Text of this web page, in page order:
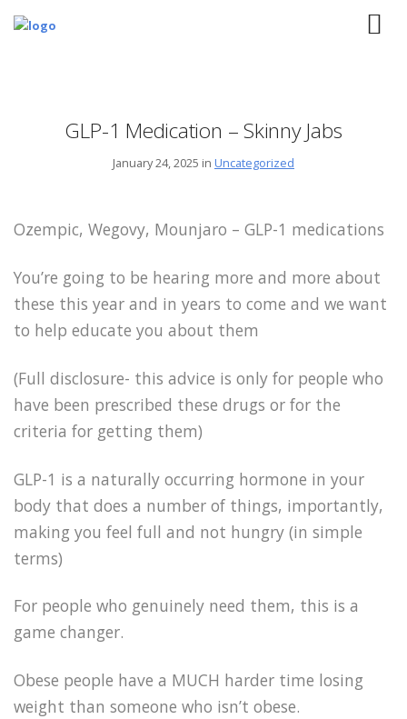
GLP-1 Medication – Skinny Jabs
January 24, 2025 in Uncategorized
Ozempic, Wegovy, Mounjaro – GLP-1 medications
You’re going to be hearing more and more about
these this year and in years to come and we want
to help educate you about them
(Full disclosure- this advice is only for people who
have been prescribed these drugs or for the
criteria for getting them)
GLP-1 is a naturally occurring hormone in your
body that does a number of things, importantly,
making you feel full and not hungry (in simple
terms)
For people who genuinely need them, this is a
game changer.
Obese people have a MUCH harder time losing
weight than someone who isn’t obese.